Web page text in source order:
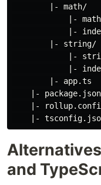
        |- math/
|-
|-
        |- string/
|-
|-
        |- app.ts
    |- package.json
|-
and